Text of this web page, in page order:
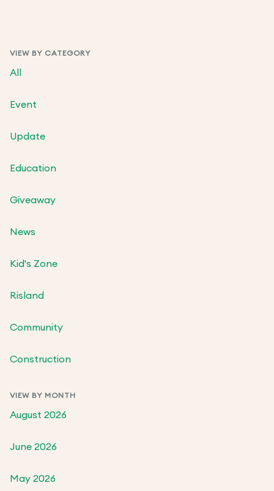
VIEW BY CATEGORY
All
Event
Update
Education
Giveaway
News
Kid's Zone
Risland
Community
Construction
VIEW BY MONTH
August 2026
June 2026
May 2026